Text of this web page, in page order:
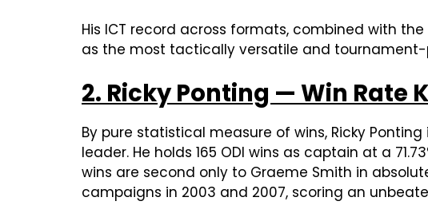
His ICT record across formats, combined with
as the most tactically versatile and
2. Ricky Ponting — Win Rate
By pure statistical measure of wins, Ricky
leader. He holds 165 ODI wins as captain at a
wins are second only to Graeme Smith in
campaigns in 2003 and 2007, scoring an